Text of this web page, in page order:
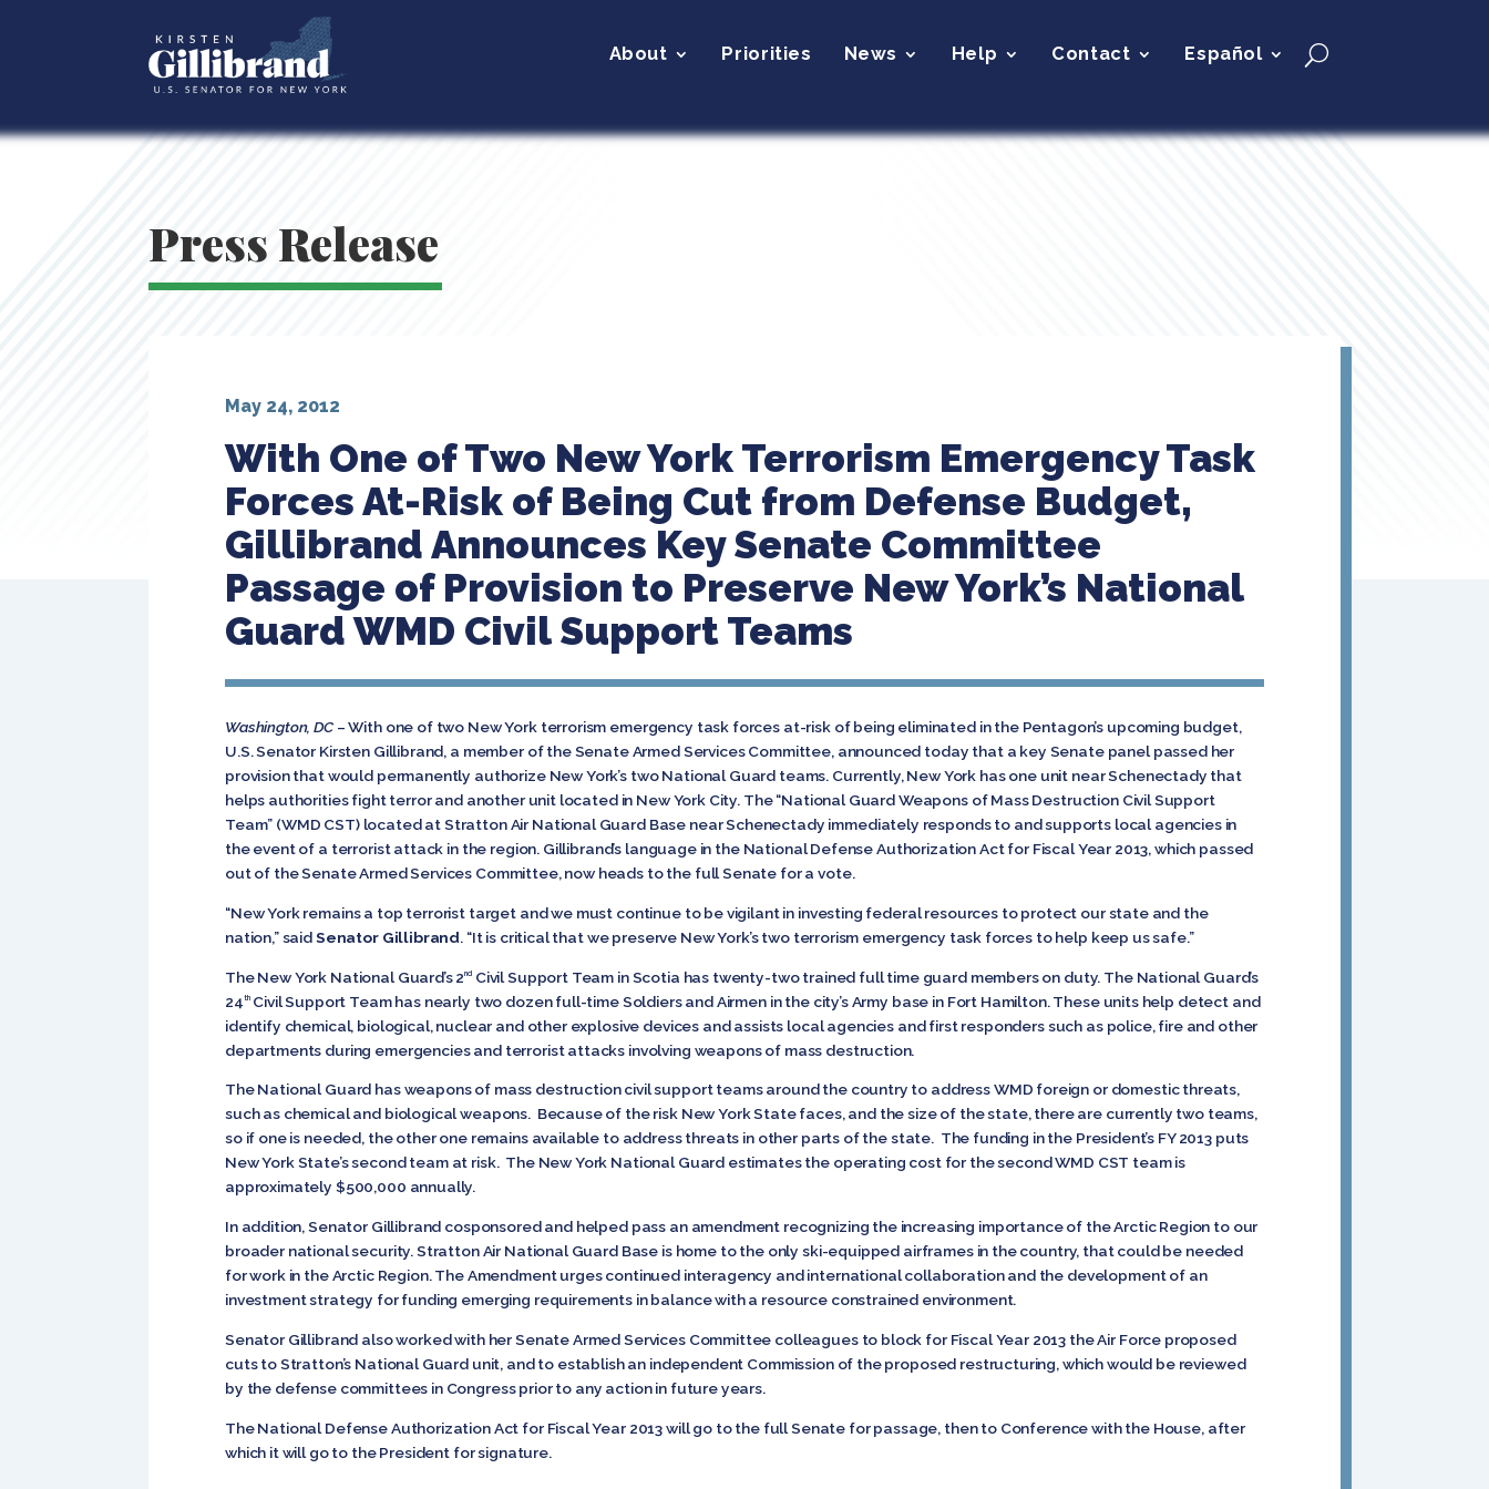
About Priorities News Help Contact Español
Press Release
With One of Two New York Terrorism Emergency Task
Forces At-Risk of Being Cut from Defense Budget,
Gillibrand Announces Key Senate Committee
Passage of Provision to Preserve New York’s National
Guard WMD Civil Support Teams
May 24, 2012
Washington, DC– With one of two New York terrorism emergency task forces at-risk of being eliminated in the Pentagon’s upcoming budget,
U.S. Senator Kirsten Gillibrand, a member of the Senate Armed Services Committee, announced today that a key Senate panel passed her
provision that would permanently authorize New York’s two National Guard teams. Currently, New York has one unit near Schenectady that
helps authorities fight terror and another unit located in New York City. The “National Guard Weapons of Mass Destruction Civil Support
Team” (WMD CST) located at Stratton Air National Guard Base near Schenectady immediately responds to and supports local agencies in
the event of a terrorist attack in the region. Gillibrand’s language in the National Defense Authorization Act for Fiscal Year 2013, which passed
out of the Senate Armed Services Committee, now heads to the full Senate for a vote.
“New York remains a top terrorist target and we must continue to be vigilant in investing federal resources to protect our state and the
nation,” saidSenator Gillibrand. “It is critical that we preserve New York’s two terrorism emergency task forces to help keep us safe.”
The New York National Guard’s 2nd
Civil Support Team in Scotia has twenty-two trained full time guard members on duty. The National Guard’s
24thCivil Support Team has nearly two dozen full-time Soldiers and Airmen in the city’s Army base in Fort Hamilton. These units help detect and
identify chemical, biological, nuclear and other explosive devices and assists local agencies and first responders such as police, fire and other
departments during emergencies and terrorist attacks involving weapons of mass destruction.
The National Guard has weapons of mass destruction civil support teams around the country to address WMD foreign or domestic threats,
such as chemical and biological weapons. Because of the risk New York State faces, and the size of the state, there are currently two teams,
so if one is needed, the other one remains available to address threats in other parts of the state. The funding in the President’s FY 2013 puts
New York State’s second team at risk. The New York National Guard estimates the operating cost for the second WMD CST team is
approximately $500,000 annually.
In addition, Senator Gillibrand cosponsored and helped pass an amendment recognizing the increasing importance of the Arctic Region to our
broader national security. Stratton Air National Guard Base is home to the only ski-equipped airframes in the country, that could be needed
for work in the Arctic Region. The Amendment urges continued interagency and international collaboration and the development of an
investment strategy for funding emerging requirements in balance with a resource constrained environment.
Senator Gillibrand also worked with her Senate Armed Services Committee colleagues to block for Fiscal Year 2013 the Air Force proposed
cuts to Stratton’s National Guard unit, and to establish an independent Commission of the proposed restructuring, which would be reviewed
by the defense committees in Congress prior to any action in future years.
The National Defense Authorization Act for Fiscal Year 2013 will go to the full Senate for passage, then to Conference with the House, after
which it will go to the President for signature.